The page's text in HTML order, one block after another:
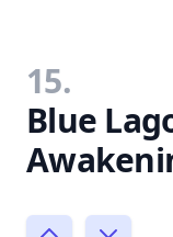
15.
Blue